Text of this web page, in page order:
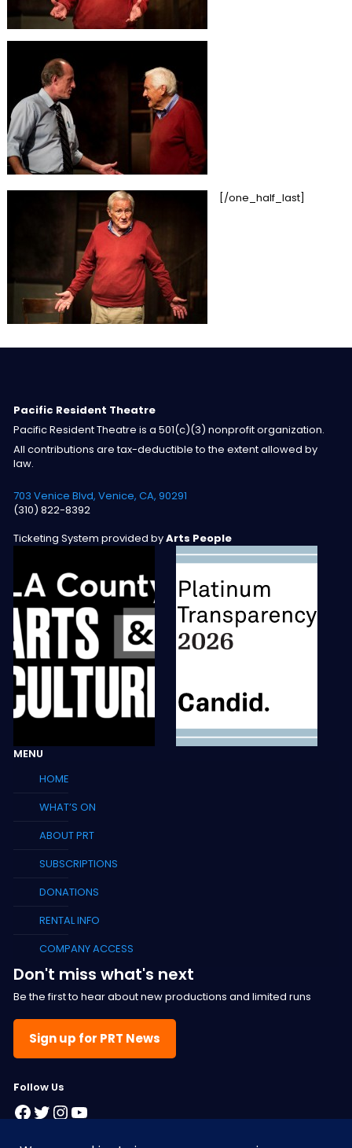
[/one_half_last]
Pacific Resident Theatre
Pacific Resident Theatre is a 501(c)(3) nonprofit organization.
All contributions are tax-deductible to the extent allowed by
law.
703 Venice Blvd, Venice, CA, 90291
(310) 822-8392
Ticketing System provided byArts People
MENU
HOME
WHAT’S ON
ABOUT PRT
SUBSCRIPTIONS
DONATIONS
RENTAL INFO
COMPANY ACCESS
Don't miss what's next
Be the first to hear about new productions and limited runs
Sign up for PRT News
Follow Us
Facebook
Twitter
Instagram
YouTube